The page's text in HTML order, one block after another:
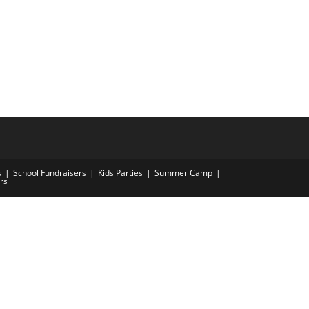
School Fundraisers Kids Parties Summer Camp